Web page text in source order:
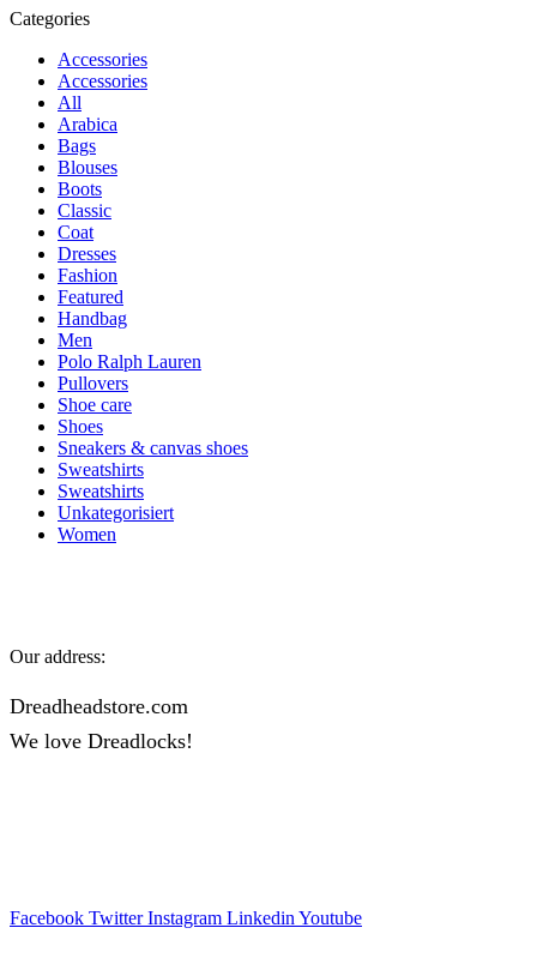
Categories
Accessories
Accessories
All
Arabica
Bags
Blouses
Boots
Classic
Coat
Dresses
Fashion
Featured
Handbag
Men
Polo Ralph Lauren
Pullovers
Shoe care
Shoes
Sneakers & canvas shoes
Sweatshirts
Sweatshirts
Unkategorisiert
Women
Our address:
Dreadheadstore.com
We love Dreadlocks!
Facebook Twitter Instagram Linkedin Youtube